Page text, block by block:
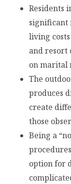
Residents
significant
living
and resort
on marital
The
produces
create
those
Being a
option for